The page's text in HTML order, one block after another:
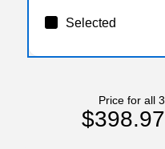
Selected
Price for all 3
$398.97